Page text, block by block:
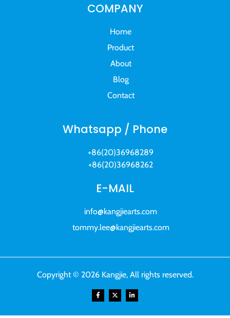
COMPANY
Home
Product
About
Blog
Contact
Whatsapp / Phone
+86(20)36968289
+86(20)36968262
E-MAIL
info@kangjiearts.com
tommy.lee@kangjiearts.com
Copyright © 2026 Kangjie, All rights reserved.